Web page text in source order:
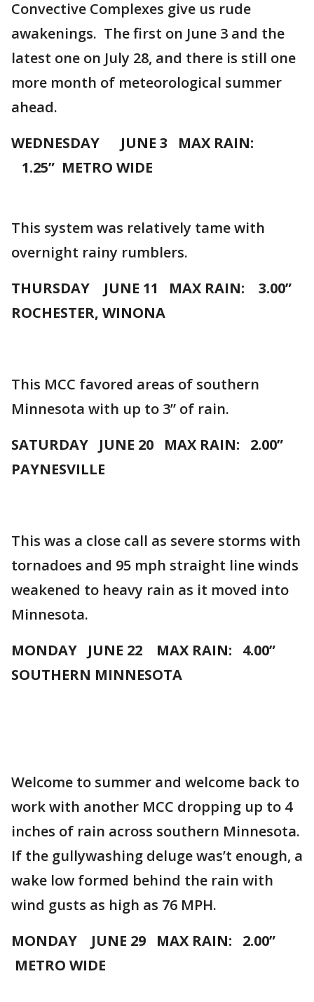
Convective Complexes give us rude
awakenings. The first on June 3 and the
latest one on July 28, and there is still one
more month of meteorological summer
ahead.
WEDNESDAY JUNE 3 MAX RAIN:
1.25” METRO WIDE
This system was relatively tame with
overnight rainy rumblers.
THURSDAY JUNE 11 MAX RAIN: 3.00”
ROCHESTER, WINONA
This MCC favored areas of southern
Minnesota with up to 3” of rain.
SATURDAY JUNE 20 MAX RAIN: 2.00”
PAYNESVILLE
This was a close call as severe storms with
tornadoes and 95 mph straight line winds
weakened to heavy rain as it moved into
Minnesota.
MONDAY JUNE 22 MAX RAIN: 4.00”
SOUTHERN MINNESOTA
Welcome to summer and welcome back to
work with another MCC dropping up to 4
inches of rain across southern Minnesota.
If the gullywashing deluge was’t enough, a
wake low formed behind the rain with
wind gusts as high as 76 MPH.
MONDAY JUNE 29 MAX RAIN: 2.00”
METRO WIDE